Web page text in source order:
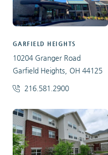
GARFIELD HEIGHTS
10204 Granger Road
Garfield Heights, OH 44125
216.581.2900